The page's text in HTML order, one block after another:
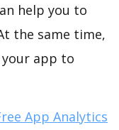
help you to
the same time,
app to
App Analytics